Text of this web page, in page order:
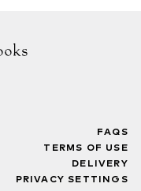
FAQS
TERMS OF USE
DELIVERY
PRIVACY SETTINGS